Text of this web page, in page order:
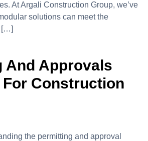
At Argali Construction Group, we’ve
solutions can meet the
[…]
And Approvals
Construction
the permitting and approval